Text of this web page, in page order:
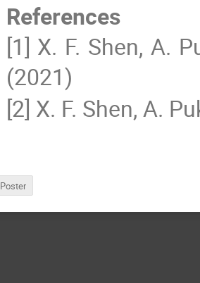
References
[1] X. F. Shen, A.
(2021)
[2] X. F. Shen, A.
Poster